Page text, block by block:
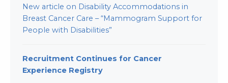
New article on Disability Accommodations in
Breast Cancer Care – “Mammogram Support for
People with Disabilities”
Recruitment Continues for Cancer
Experience Registry